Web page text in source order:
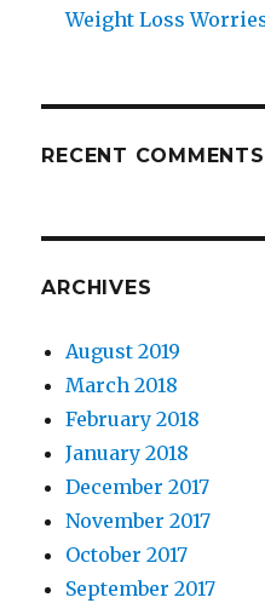
Weight Loss
RECENT COMMENTS
ARCHIVES
August 2019
March 2018
February 2018
January 2018
December 2017
November 2017
October 2017
September 2017